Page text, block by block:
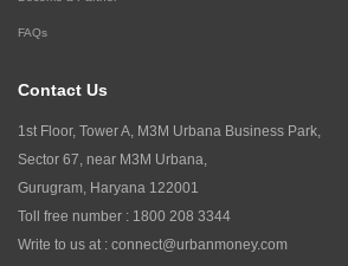
FAQs
Contact Us
1st Floor, Tower A, M3M Urbana Business Park,
Sector 67, near M3M Urbana,
Gurugram, Haryana 122001
Toll free number : 1800 208 3344
Write to us at : connect@urbanmoney.com